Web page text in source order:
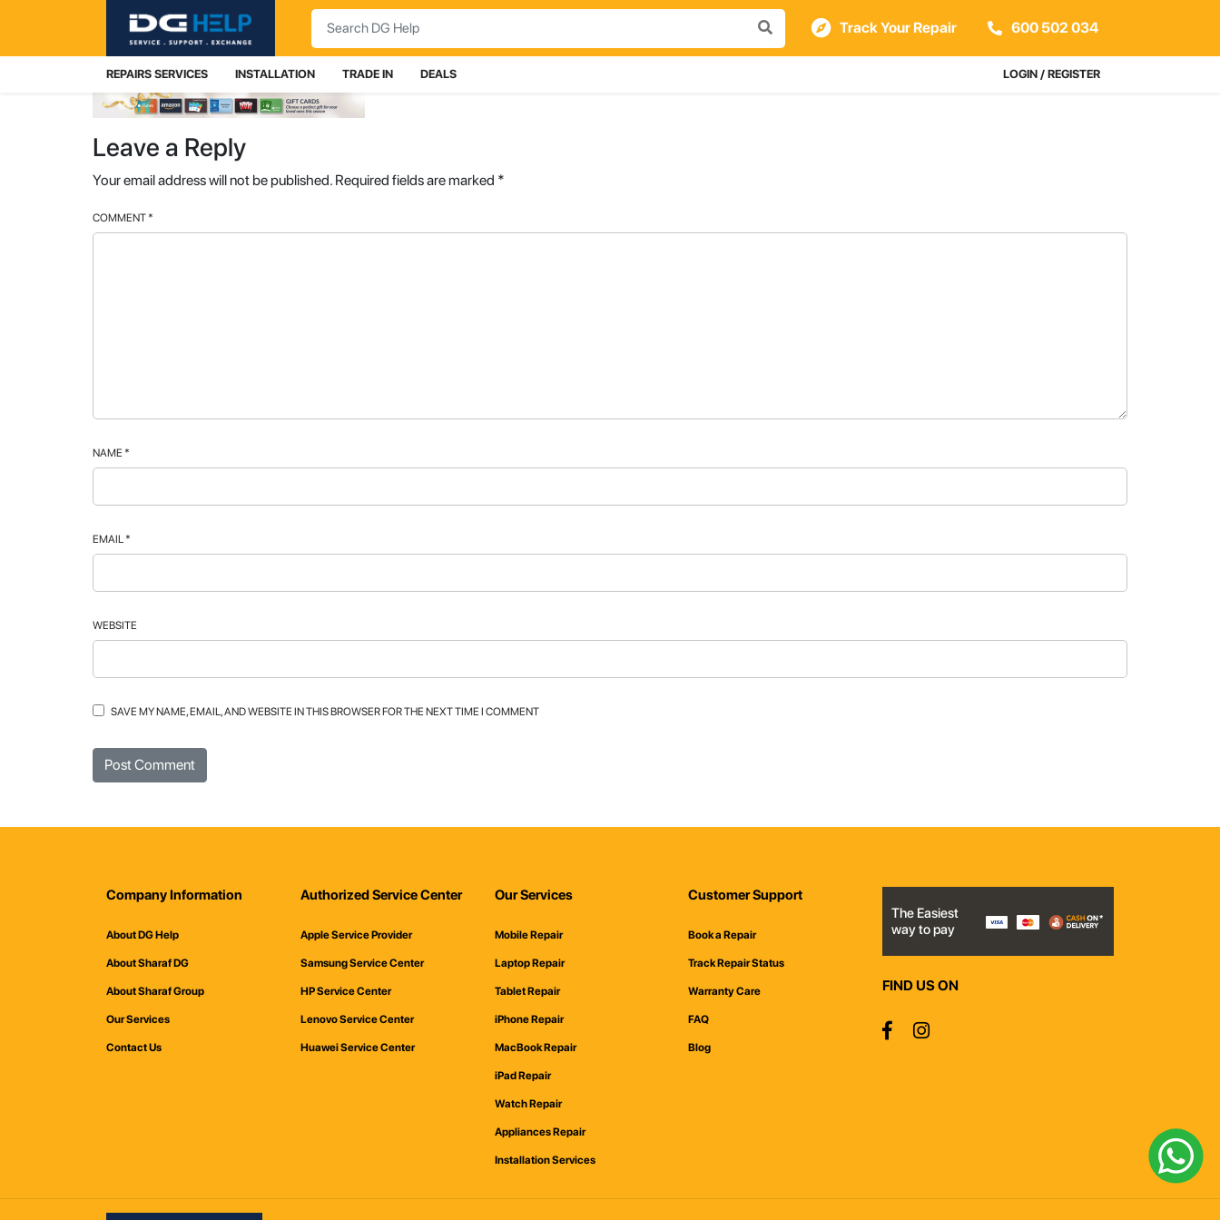
Search
Track Your Repair 600 502 034
REPAIRS SERVICES INSTALLATION TRADE IN DEALS LOGIN / REGISTER
Leave a Reply
Your email address will not be published. Required fields are marked *
COMMENT *
NAME *
EMAIL *
WEBSITE
SAVE MY NAME, EMAIL, AND WEBSITE IN THIS BROWSER FOR THE NEXT TIME I COMMENT
Company Information
About DG Help
About Sharaf DG
About Sharaf Group
Our Services
Contact Us
Authorized Service Center
Apple Service Provider
Samsung Service Center
HP Service Center
Lenovo Service Center
Huawei Service Center
Our Services
Mobile Repair
Laptop Repair
Tablet Repair
iPhone Repair
MacBook Repair
iPad Repair
Watch Repair
Appliances Repair
Installation Services
Customer Support
Book a Repair
Track Repair Status
Warranty Care
FAQ
Blog
The Easiest
way to pay
FIND US ON